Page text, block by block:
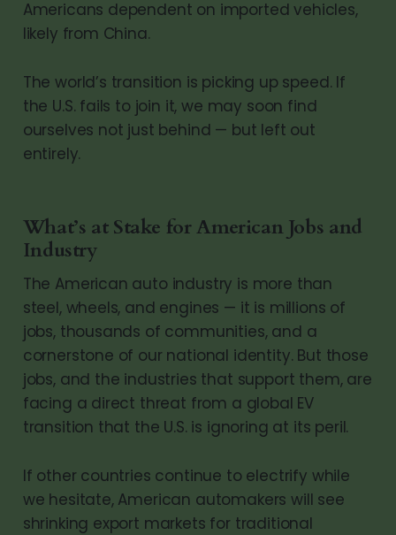
Americans dependent on imported vehicles,
likely from China.
The world’s transition is picking up speed. If
the U.S. fails to join it, we may soon find
ourselves not just behind — but left out
entirely.
What’s at Stake for American Jobs and
Industry
The American auto industry is more than
steel, wheels, and engines — it is millions of
jobs, thousands of communities, and a
cornerstone of our national identity. But those
jobs, and the industries that support them, are
facing a direct threat from a global EV
transition that the U.S. is ignoring at its peril.
If other countries continue to electrify while
we hesitate, American automakers will see
shrinking export markets for traditional